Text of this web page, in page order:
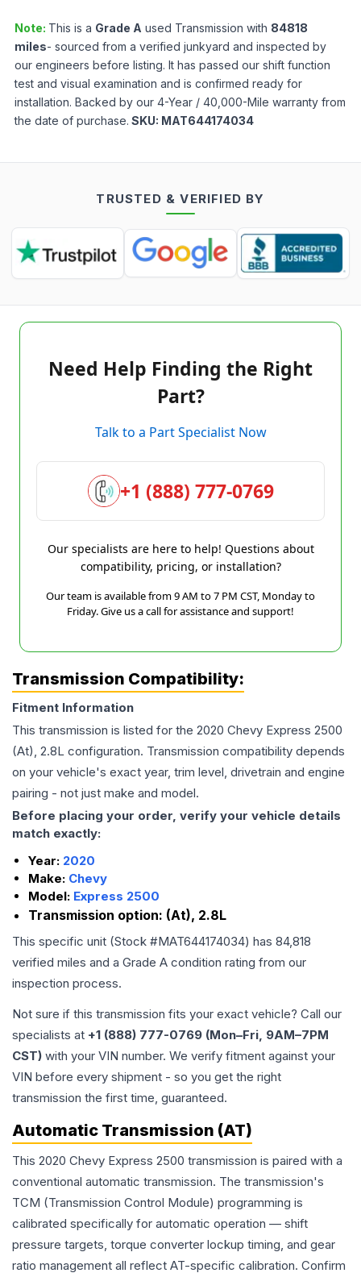
Note: This is a Grade A used Transmission with 84818
miles- sourced from a verified junkyard and inspected by
our engineers before listing. It has passed our shift function
test and visual examination and is confirmed ready for
installation. Backed by our 4-Year / 40,000-Mile warranty from
the date of purchase. SKU: MAT644174034
TRUSTED & VERIFIED BY
Need Help Finding the Right
Part?
Talk to a Part Specialist Now
+1 (888) 777-0769
Our specialists are here to help! Questions about
compatibility, pricing, or installation?
Our team is available from 9 AM to 7 PM CST, Monday to
Friday. Give us a call for assistance and support!
Transmission Compatibility:
Fitment Information
This transmission is listed for the 2020 Chevy Express 2500
(At), 2.8L configuration. Transmission compatibility depends
on your vehicle's exact year, trim level, drivetrain and engine
pairing - not just make and model.
Before placing your order, verify your vehicle details
match exactly:
Year: 2020
Make: Chevy
Model: Express 2500
Transmission option: (At), 2.8L
This specific unit (Stock #MAT644174034) has 84,818
verified miles and a Grade A condition rating from our
inspection process.
Not sure if this transmission fits your exact vehicle? Call our
specialists at +1 (888) 777-0769 (Mon–Fri, 9AM–7PM
CST) with your VIN number. We verify fitment against your
VIN before every shipment - so you get the right
transmission the first time, guaranteed.
Automatic Transmission (AT)
This 2020 Chevy Express 2500 transmission is paired with a
conventional automatic transmission. The transmission's
TCM (Transmission Control Module) programming is
calibrated specifically for automatic operation — shift
pressure targets, torque converter lockup timing, and gear
ratio management all reflect AT-specific calibration. Confirm